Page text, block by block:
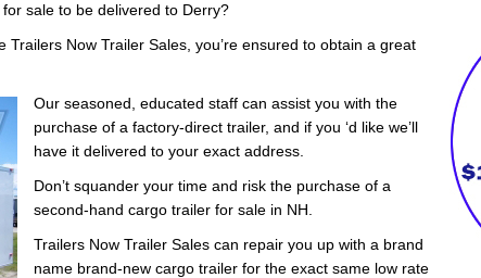
sale to be delivered to Derry?
Now Trailer Sales, you’re ensured to obtain a great
Our seasoned, educated staff can assist you with the
purchase of a factory-direct trailer, and if you ‘d like we’ll
have it delivered to your exact address.
Don’t squander your time and risk the purchase of a
second-hand cargo trailer for sale in NH.
Trailers Now Trailer Sales can repair you up with a brand
name brand-new cargo trailer for the exact same low rate